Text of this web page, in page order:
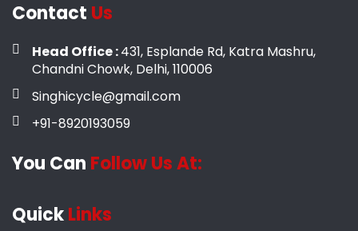
Contact Us
Head Office :431, Esplande Rd, Katra Mashru,
Chandni Chowk, Delhi, 110006
Singhicycle@gmail.com
+91-8920193059
You Can Follow Us At:
QuickLinks